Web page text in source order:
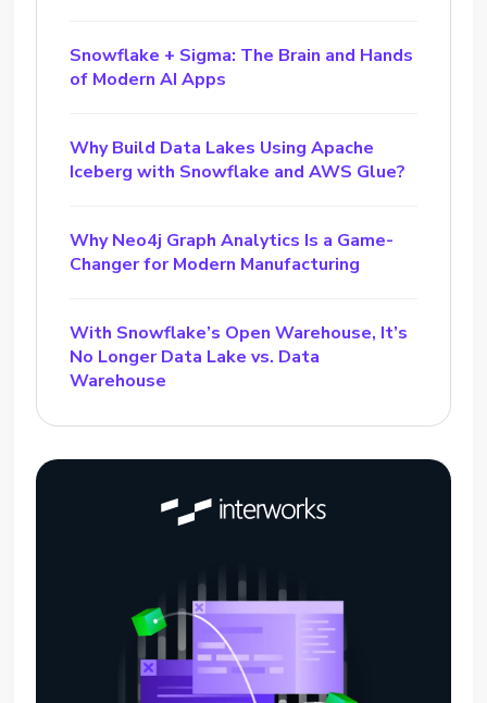
Snowflake + Sigma: The Brain and Hands
of Modern AI Apps
Why Build Data Lakes Using Apache
Iceberg with Snowflake and AWS Glue?
Why Neo4j Graph Analytics Is a Game-
Changer for Modern Manufacturing
With Snowflake’s Open Warehouse, It’s
No Longer Data Lake vs. Data
Warehouse